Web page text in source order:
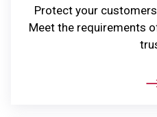
Protect your
Meet the requirements